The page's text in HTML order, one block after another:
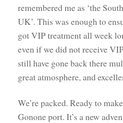
remembered me as ‘the
UK’. This was enough to
got VIP treatment all week
even if we did not receive
still have gone back there
great atmosphere, and
We’re packed. Ready to
Gonone port. It’s a new